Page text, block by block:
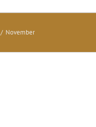
/ November